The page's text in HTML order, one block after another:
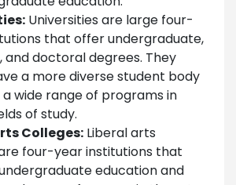
Universities are large four-
that offer undergraduate,
and doctoral degrees. They
a more diverse student body
wide range of programs in
of study.
Colleges: Liberal arts
four-year institutions that
education and